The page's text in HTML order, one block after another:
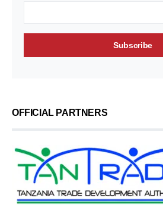
OFFICIAL PARTNERS